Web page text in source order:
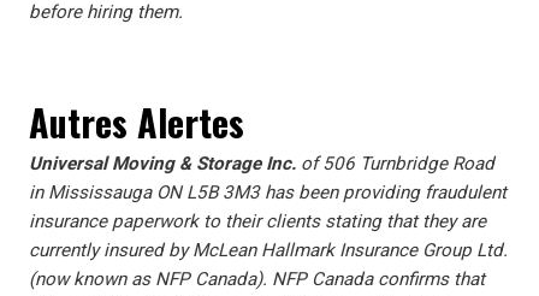
before hiring them.
Autres Alertes
Universal Moving & Storage Inc. of 506 Turnbridge Road
in Mississauga ON L5B 3M3 has been providing fraudulent
insurance paperwork to their clients stating that they are
currently insured by McLean Hallmark Insurance Group Ltd.
(now known as NFP Canada). NFP Canada confirms that